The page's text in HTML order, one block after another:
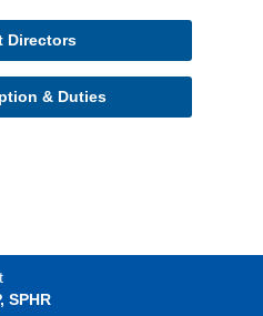
Directors
& Duties
SPHR